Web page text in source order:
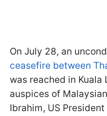
On July 28, an
ceasefire between
was reached in Kuala
auspices of
Ibrahim, US